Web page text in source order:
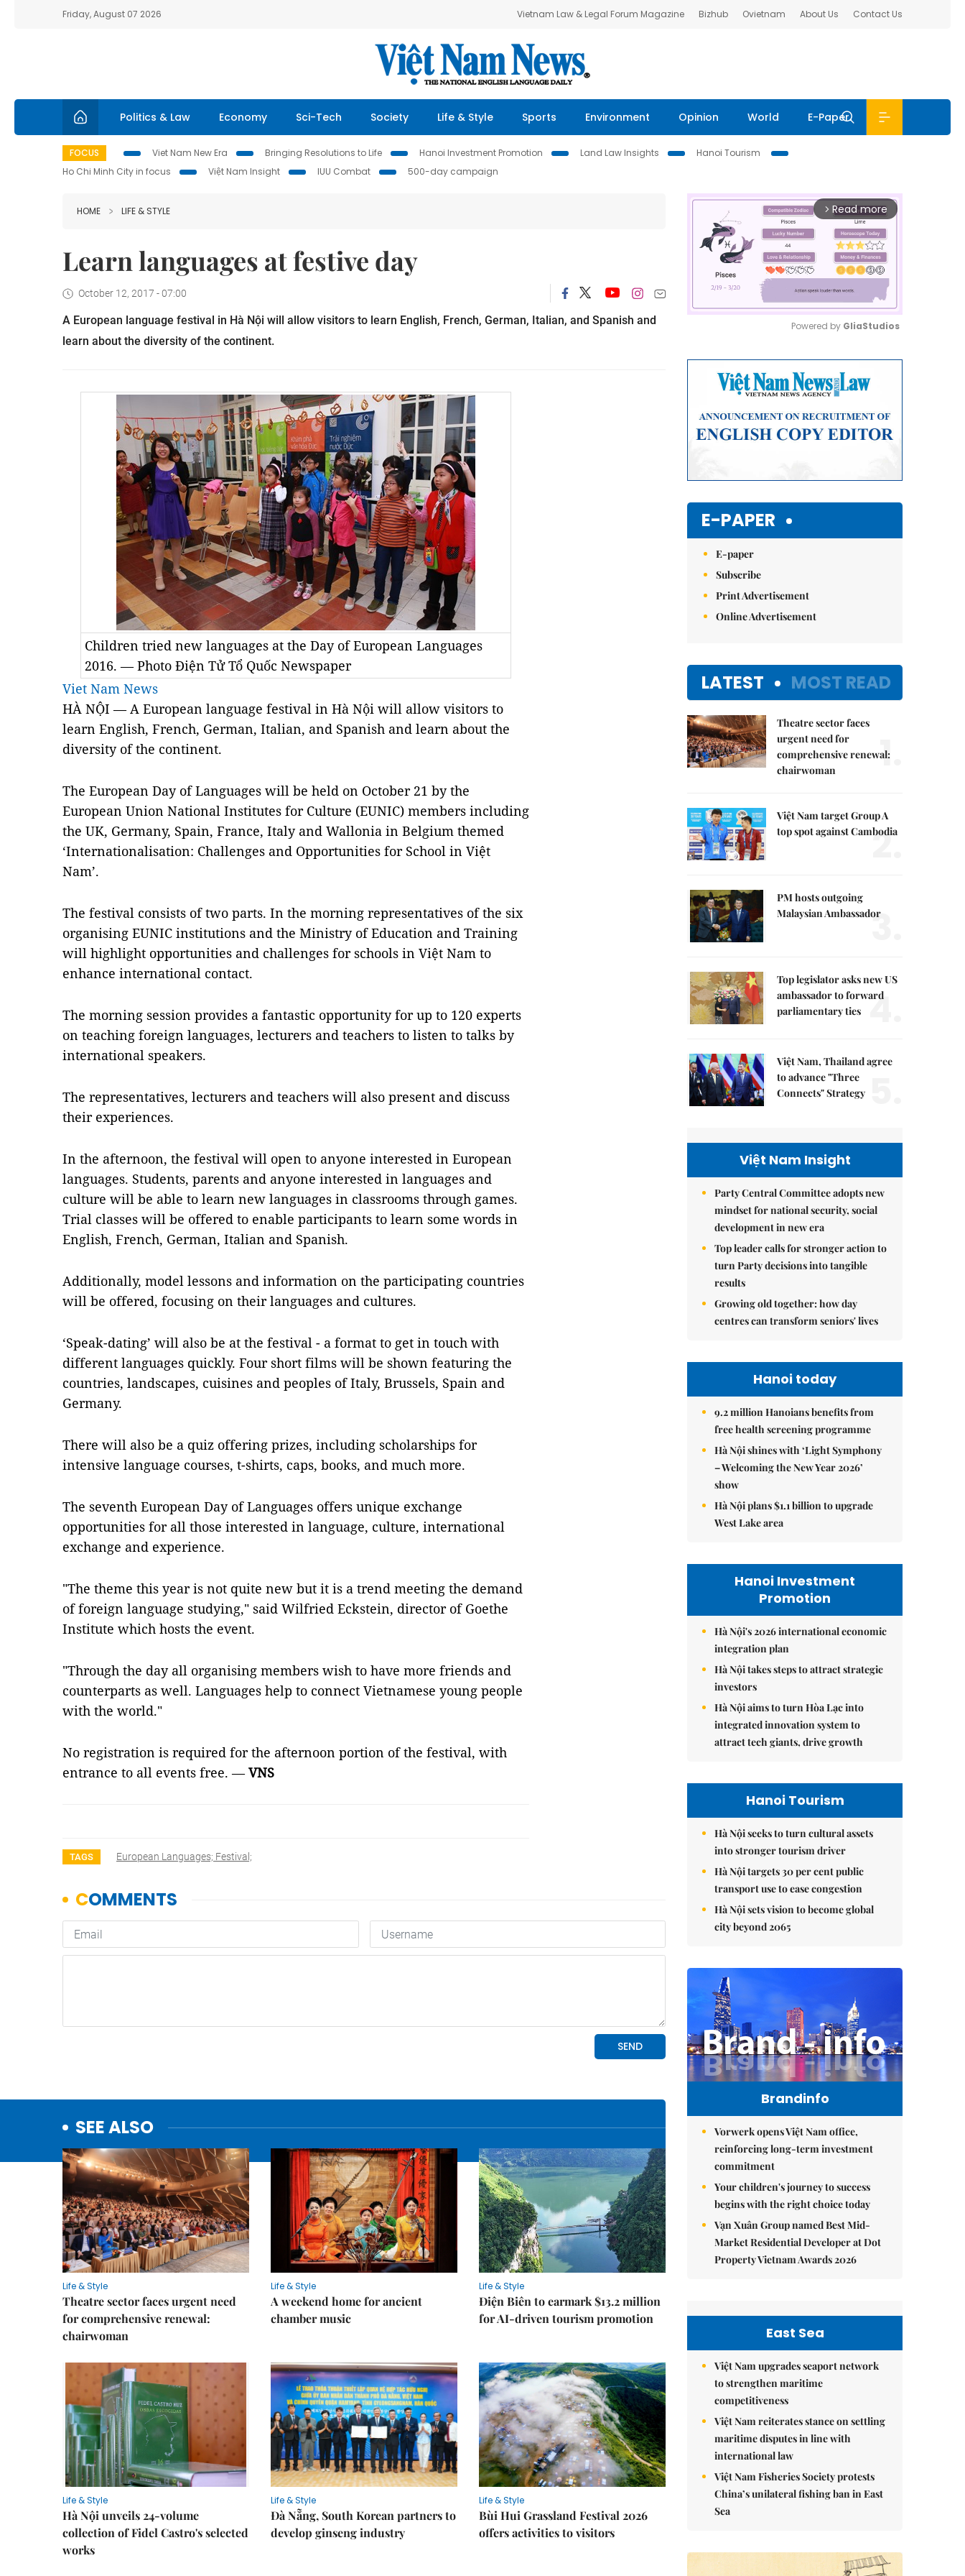
Friday, August 07 2026 Vietnam Law & Legal Forum Magazine Bizhub Ovietnam About Us Contact Us
Politics & Law Economy Sci-Tech Society Life & Style Sports Environment Opinion World E-Paper
FOCUS Viet Nam New Era Bringing Resolutions to Life Hanoi Investment Promotion Land Law Insights
Hanoi Tourism
Ho Chi Minh City in focus
Việt Nam Insight IUU Combat 500-day campaign
HOME LIFE & STYLE
Learn languages at festive day
October 12, 2017 - 07:00
A European language festival in Hà Nội will allow visitors to learn English, French, German, Italian, and Spanish and
learn about the diversity of the continent.
Children tried new languages at the Day of European Languages
2016. — Photo Điện Tử Tổ Quốc Newspaper
Viet Nam News
HÀ NỘI — A European language festival in Hà Nội will allow visitors to
learn English, French, German, Italian, and Spanish and learn about the
diversity of the continent.
The European Day of Languages will be held on October 21 by the
European Union National Institutes for Culture (EUNIC) members including
the UK, Germany, Spain, France, Italy and Wallonia in Belgium themed
‘Internationalisation: Challenges and Opportunities for School in Việt
Nam’.
The festival consists of two parts. In the morning representatives of the six
organising EUNIC institutions and the Ministry of Education and Training
will highlight opportunities and challenges for schools in Việt Nam to
enhance international contact.
The morning session provides a fantastic opportunity for up to 120 experts
on teaching foreign languages, lecturers and teachers to listen to talks by
international speakers.
The representatives, lecturers and teachers will also present and discuss
their experiences.
In the afternoon, the festival will open to anyone interested in European
languages. Students, parents and anyone interested in languages and
culture will be able to learn new languages in classrooms through games.
Trial classes will be offered to enable participants to learn some words in
English, French, German, Italian and Spanish.
Additionally, model lessons and information on the participating countries
will be offered, focusing on their languages and cultures.
‘Speak-dating’ will also be at the festival - a format to get in touch with
different languages quickly. Four short films will be shown featuring the
countries, landscapes, cuisines and peoples of Italy, Brussels, Spain and
Germany.
There will also be a quiz offering prizes, including scholarships for
intensive language courses, t-shirts, caps, books, and much more.
The seventh European Day of Languages offers unique exchange
opportunities for all those interested in language, culture, international
exchange and experience.
"The theme this year is not quite new but it is a trend meeting the demand
of foreign language studying," said Wilfried Eckstein, director of Goethe
Institute which hosts the event.
"Through the day all organising members wish to have more friends and
counterparts as well. Languages help to connect Vietnamese young people
with the world."
No registration is required for the afternoon portion of the festival, with
entrance to all events free. —VNS
TAGS European Languages; Festival;
SEE ALSO
Life & Style
Theatre sector faces urgent need
for comprehensive renewal:
chairwoman
Life & Style
A weekend home for ancient
chamber music
Life & Style
Điện Biên to earmark $13.2 million
for AI-driven tourism promotion
Life & Style
Hà Nội unveils 24-volume
collection of Fidel Castro's selected
works
Life & Style
Đà Nẵng, South Korean partners to
develop ginseng industry
Life & Style
Bùi Hui Grassland Festival 2026
offers activities to visitors
arrow_forward_ios Read more
Powered by GliaStudios
E-PAPER
E-paper
Subscribe
Print Advertisement
Online Advertisement
LATEST MOST READ
Theatre sector faces
urgent need for
comprehensive renewal:
chairwoman
1.
Việt Nam target Group A
top spot against Cambodia
2.
PM hosts outgoing
Malaysian Ambassador
3.
Top legislator asks new US
ambassador to forward
parliamentary ties 4.
Việt Nam, Thailand agree
to advance "Three
Connects" Strategy
Việt Nam Insight
Party Central Committee adopts new
mindset for national security, social
development in new era
Top leader calls for stronger action to
turn Party decisions into tangible
results
Growing old together: how day
centres can transform seniors' lives
Hanoi today
9.2 million Hanoians benefits from
free health screening programme
Hà Nội shines with ‘Light Symphony
– Welcoming the New Year 2026’
show
Hà Nội plans $1.1 billion to upgrade
West Lake area
Hanoi Investment
Promotion
Hà Nội's 2026 international economic
integration plan
Hà Nội takes steps to attract strategic
investors
Hà Nội aims to turn Hòa Lạc into
integrated innovation system to
attract tech giants, drive growth
Hanoi Tourism
Hà Nội seeks to turn cultural assets
into stronger tourism driver
Hà Nội targets 30 per cent public
transport use to ease congestion
Hà Nội sets vision to become global
city beyond 2065
Brandinfo
Vorwerk opens Việt Nam office,
reinforcing long-term investment
commitment
Your children's journey to success
begins with the right choice today
Vạn Xuân Group named Best Mid-
Market Residential Developer at Dot
Property Vietnam Awards 2026
East Sea
Việt Nam upgrades seaport network
to strengthen maritime
competitiveness
Việt Nam reiterates stance on settling
maritime disputes in line with
international law
Việt Nam Fisheries Society protests
China’s unilateral fishing ban in East
Sea